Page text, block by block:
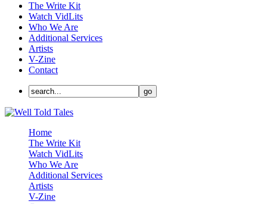
The Write Kit
Watch VidLits
Who We Are
Additional Services
Artists
V-Zine
Contact
Home
The Write Kit
Watch VidLits
Who We Are
Additional Services
Artists
V-Zine